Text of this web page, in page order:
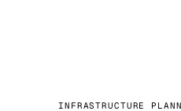
INFRASTRUCTURE